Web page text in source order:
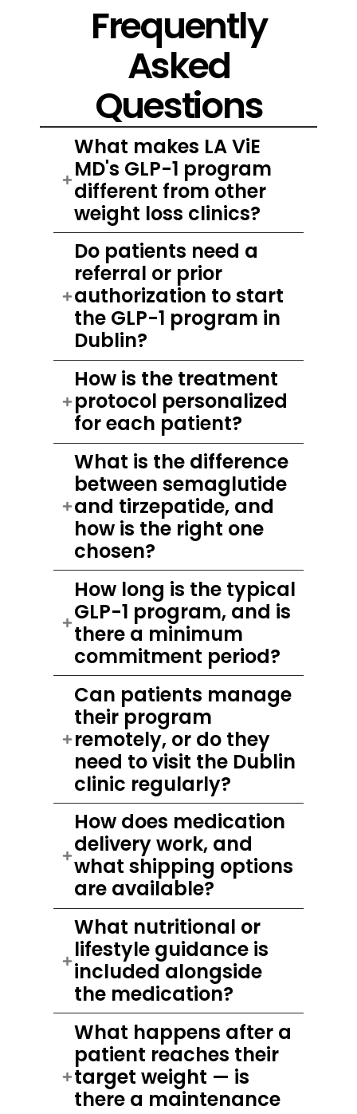
Frequently
Asked
Questions
What makes LA ViE
MD's GLP-1 program
different from other
weight loss clinics?
Do patients need a
referral or prior
authorization to start
the GLP-1 program in
Dublin?
How is the treatment
protocol personalized
for each patient?
What is the difference
between semaglutide
and tirzepatide, and
how is the right one
chosen?
How long is the typical
GLP-1 program, and is
there a minimum
commitment period?
Can patients manage
their program
remotely, or do they
need to visit the Dublin
clinic regularly?
How does medication
delivery work, and
what shipping options
are available?
What nutritional or
lifestyle guidance is
included alongside
the medication?
What happens after a
patient reaches their
target weight — is
there a maintenance